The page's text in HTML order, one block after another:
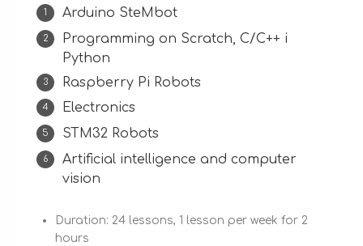
Arduino SteMbot
Programming on Scratch, С/C++ і
Python
Raspberry Pi Robots
Electronics
STM32 Robots
Artificial intelligence and computer
vision
Duration: 24 lessons, 1 lesson per week for 2
hours